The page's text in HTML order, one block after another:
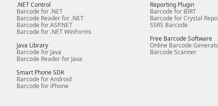
.NET Control
Barcode for .NET
Barcode Reader for .NET
Barcode for ASP.NET
Barcode for .NET WinForms
Java Library
Barcode for Java
Barcode Reader for Java
Smart Phone SDK
Barcode for Android
Barcode for iPhone
Reporting Plugin
Barcode for BIRT
Barcode for Crystal
SSRS Barcode
Free Barcode Software
Online Barcode
Barcode Scanner